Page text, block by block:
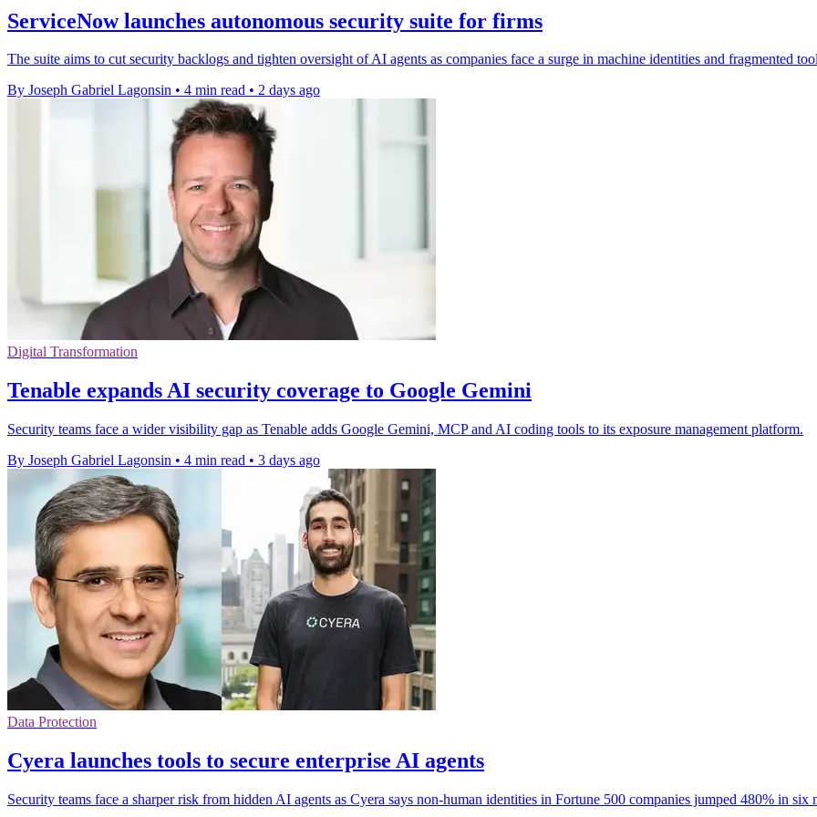
ServiceNow launches autonomous security suite for firms
The suite aims to cut security backlogs and tighten oversight of AI agents as companies face a surge in machine identities and fragmented
By Joseph Gabriel Lagonsin • 4 min read • 2 days ago
Digital Transformation
Tenable expands AI security coverage to Google Gemini
Security teams face a wider visibility gap as Tenable adds Google Gemini, MCP and AI coding tools to its exposure management platform.
By Joseph Gabriel Lagonsin • 4 min read • 3 days ago
Data Protection
Cyera launches tools to secure enterprise AI agents
Security teams face a sharper risk from hidden AI agents as Cyera says non-human identities in Fortune 500 companies jumped 480% in six